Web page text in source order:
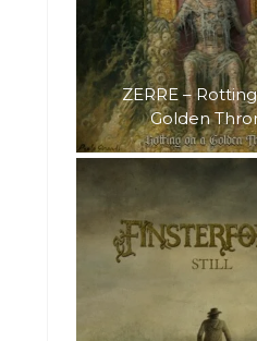
ZERRE –
Golden